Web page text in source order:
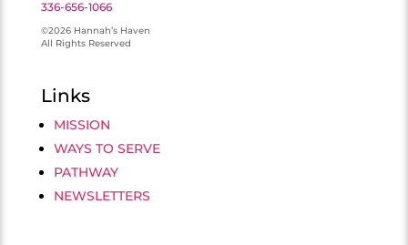
336-656-1066
©2026 Hannah’s Haven
All Rights Reserved
Links
MISSION
WAYS TO SERVE
PATHWAY
NEWSLETTERS